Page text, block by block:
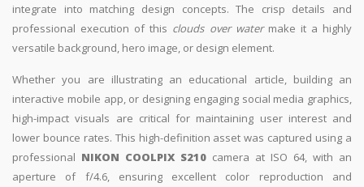
integrate into matching design concepts. The crisp details and
professional execution of this clouds over watermake it a highly
versatile background, hero image, or design element.
Whether you are illustrating an educational article, building an
interactive mobile app, or designing engaging social media graphics,
high-impact visuals are critical for maintaining user interest and
lower bounce rates. This high-definition asset was captured using a
professional NIKON COOLPIX S210 camera at ISO 64, with an
aperture of f/4.6, ensuring excellent color reproduction and